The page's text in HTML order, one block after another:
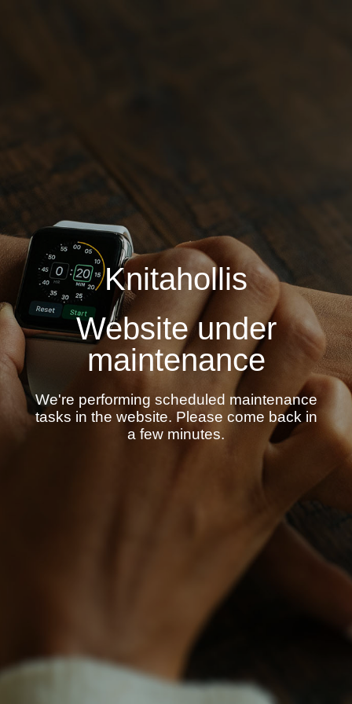
Knitahollis
Website under
maintenance
We're performing scheduled maintenance
tasks in the website. Please come back in
a few minutes.